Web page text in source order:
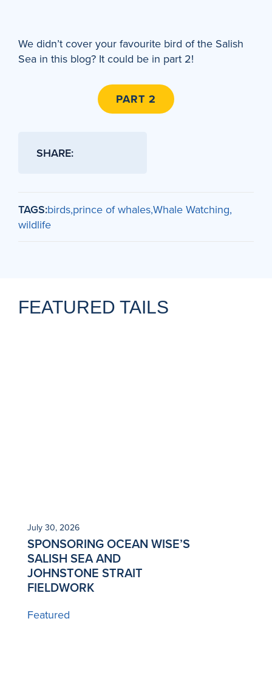
We didn’t cover your favourite bird of the Salish
Sea in this blog? It could be in part 2!
PART 2
SHARE:
TAGS:birds prince of whalesWhale Watching
wildlife
FEATURED TAILS
July 30, 2026
SPONSORING OCEAN WISE’S
SALISH SEA AND
JOHNSTONE STRAIT
FIELDWORK
Featured